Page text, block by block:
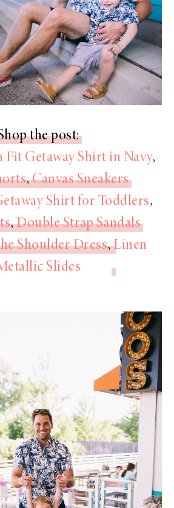
the post:
Fit Getaway Shirt in Navy,
,Canvas Sneakers
Shirt for Toddlers,
,Double Strap Sandals
Shoulder Dress,Linen
Slides